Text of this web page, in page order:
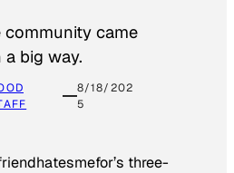
community came
big way.
8/18/202
5
three-